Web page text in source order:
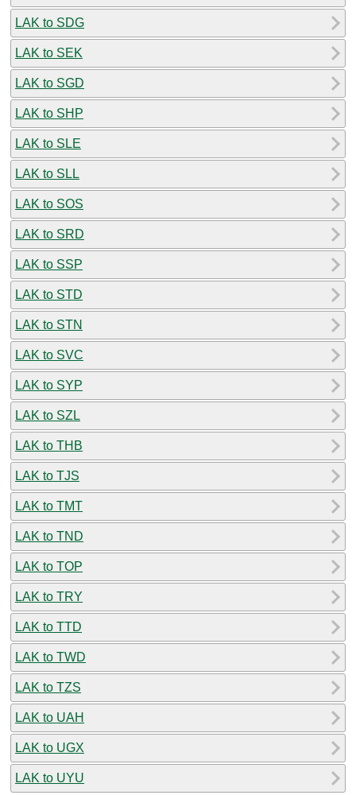
LAK to SDG
LAK to SEK
LAK to SGD
LAK to SHP
LAK to SLE
LAK to SLL
LAK to SOS
LAK to SRD
LAK to SSP
LAK to STD
LAK to STN
LAK to SVC
LAK to SYP
LAK to SZL
LAK to THB
LAK to TJS
LAK to TMT
LAK to TND
LAK to TOP
LAK to TRY
LAK to TTD
LAK to TWD
LAK to TZS
LAK to UAH
LAK to UGX
LAK to UYU